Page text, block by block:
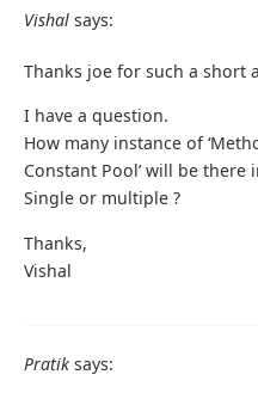
Vishal says:
Thanks joe for such a short
I have a question.
How many instance of
Constant Pool’ will be there
Single or multiple ?
Thanks,
Vishal
Pratik says: